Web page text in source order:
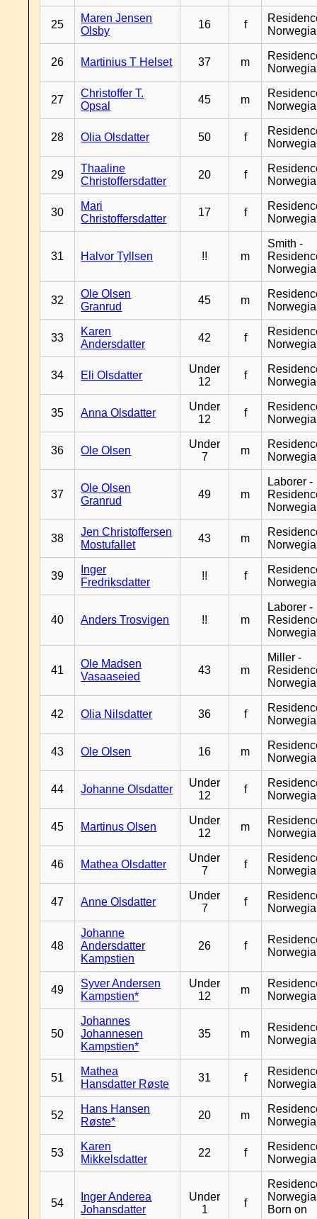
25
Maren Jensen
Olsby
16 f
26 Martinius T Helset 37 m
27
Christoffer T.
Opsal
45 m
28 Olia Olsdatter 50 f
29
Thaaline
Christoffersdatter
20 f
30
Mari
Christoffersdatter
17 f
31 Halvor Tyllsen !! m
Smith -
32
Ole Olsen
Granrud
45 m
33
Karen
Andersdatter
42 f
34 Eli Olsdatter
Under
12
f
35 Anna Olsdatter
Under
12
f
36 Ole Olsen
Under
7
m
37
Ole Olsen
Granrud
49 m
Laborer -
38
Jen Christoffersen
Mostufallet
43 m
39
Inger
Fredriksdatter
!! f
40 Anders Trosvigen !! m
Laborer -
41
Ole Madsen
Vasaaseied
43 m
Miller -
42 Olia Nilsdatter 36 f
43 Ole Olsen 16 m
44 Johanne Olsdatter
Under
12
f
45 Martinus Olsen
Under
12
m
46 Mathea Olsdatter
Under
7
f
47 Anne Olsdatter
Under
7
f
48
Johanne
Andersdatter
Kampstien
26 f
49
Syver Andersen
Kampstien*
Under
12
m
50
Johannes
Johannesen
Kampstien*
35 m
51
Mathea
Hansdatter Røste
31 f
52
Hans Hansen
Røste*
20 m
53
Karen
Mikkelsdatter
22 f
54
Inger Anderea
Johansdatter
Under
1
f
Born on